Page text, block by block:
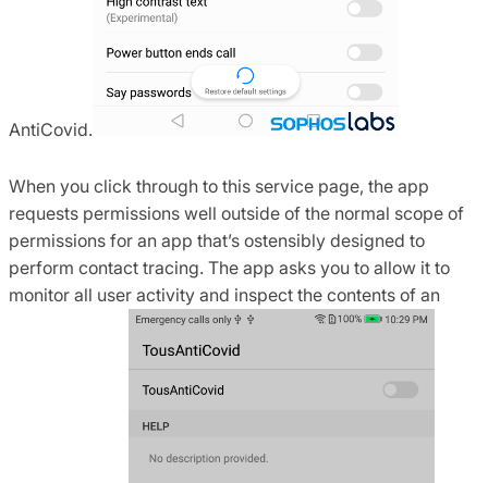
AntiCovid.
When you click through to this service page, the app
requests permissions well outside of the normal scope of
permissions for an app that’s ostensibly designed to
perform contact tracing. The app asks you to allow it to
monitor all user activity and inspect the contents of an